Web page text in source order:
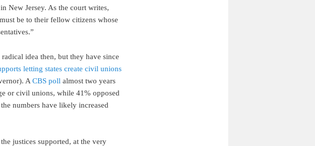
New Jersey. As the court writes,
be to their fellow citizens whose
idea then, but they have since
letting states create civil unions
A CBS poll almost two years
or civil unions, while 41% opposed
numbers have likely increased
justices supported, at the very